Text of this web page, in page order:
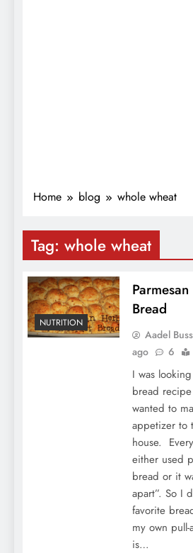
Home blog whole wheat
Tag: whole wheat
NUTRITION
Bread
Aadel
ago
6
I was
bread
wanted to
appetizer to
house.
either used
bread or it
apart”. So I
favorite
my own
is…